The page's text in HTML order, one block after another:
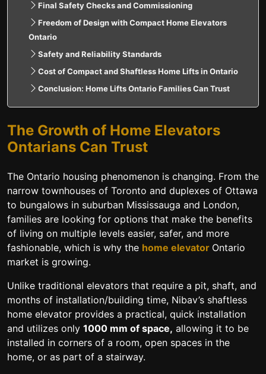
Final Safety Checks and Commissioning
Freedom of Design with Compact Home Elevators
Ontario
Safety and Reliability Standards
Cost of Compact and Shaftless Home Lifts in Ontario
Conclusion: Home Lifts Ontario Families Can Trust
The Growth of Home Elevators
Ontarians Can Trust
The Ontario housing phenomenon is changing. From the
narrow townhouses of Toronto and duplexes of Ottawa
to bungalows in suburban Mississauga and London,
families are looking for options that make the benefits
of living on multiple levels easier, safer, and more
fashionable, which is why the home elevator Ontario
market is growing.
Unlike traditional elevators that require a pit, shaft, and
months of installation/building time, Nibav’s shaftless
home elevator provides a practical, quick installation
and utilizes only 1000 mm of space, allowing it to be
installed in corners of a room, open spaces in the
home, or as part of a stairway.